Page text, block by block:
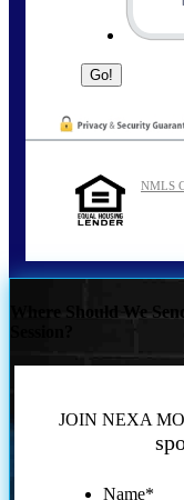
NMLS
Where Should We
JOIN NEXA
Name*